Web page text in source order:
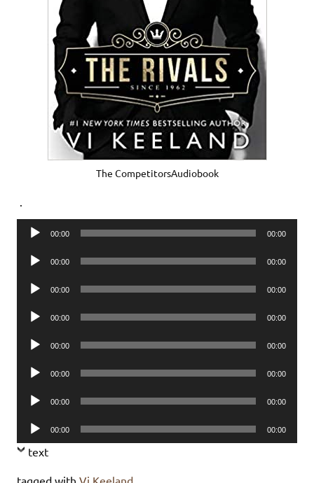
The CompetitorsAudiobook
Audio
00:00 00:00
Audio
00:00 00:00
Audio
00:00 00:00
Audio
00:00 00:00
Audio
00:00 00:00
Audio
00:00 00:00
Audio
00:00 00:00
Audio
Player
00:00 00:00
text
tagged with Vi Keeland